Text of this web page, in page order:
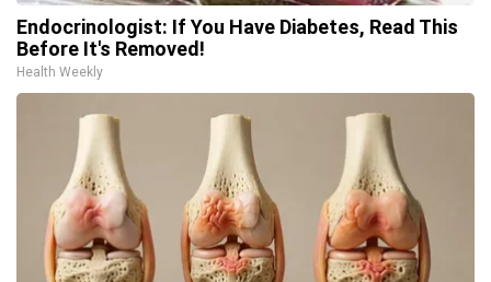
Endocrinologist: If You Have Diabetes, Read This
Before It's Removed!
Health Weekly